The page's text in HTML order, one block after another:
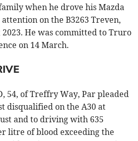
when he drove his Mazda
on the B3263 Treven,
He was committed to Truro
on 14 March.
54, of Treffry Way, Par pleaded
disqualified on the A30 at
and to driving with 635
litre of blood exceeding the